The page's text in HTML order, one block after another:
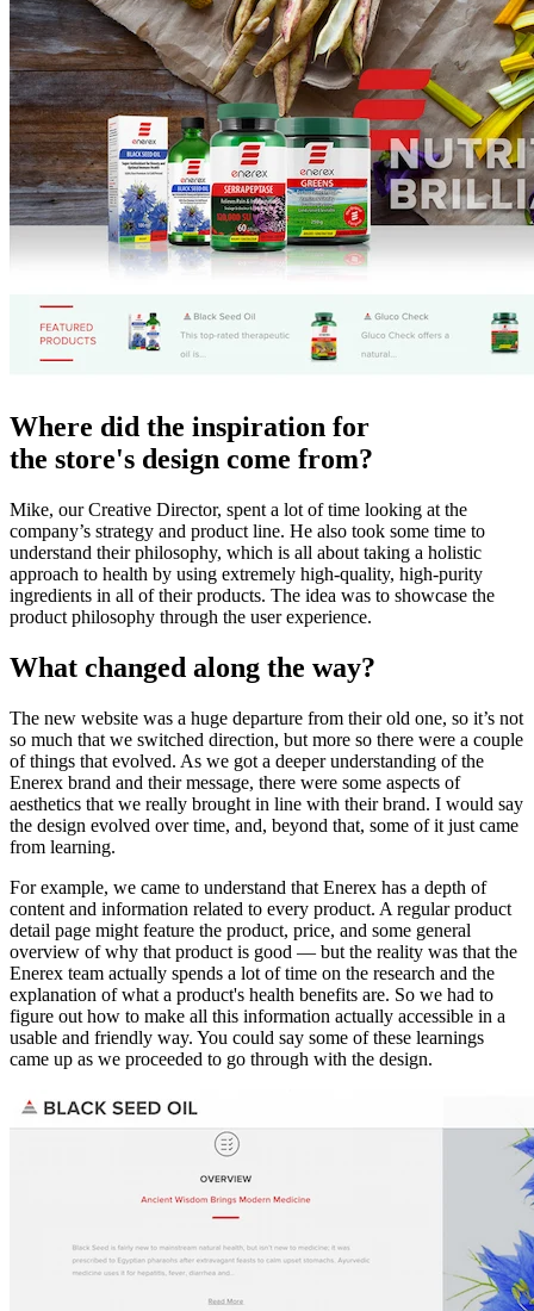
Where did the inspiration for
the store's design come from?
Mike, our Creative Director, spent a lot of time looking at the
company’s strategy and product line. He also took some time to
understand their philosophy, which is all about taking a holistic
approach to health by using extremely high-quality, high-purity
ingredients in all of their products. The idea was to showcase the
product philosophy through the user experience.
What changed along the way?
The new website was a huge departure from their old one, so it’s not
so much that we switched direction, but more so there were a couple
of things that evolved. As we got a deeper understanding of the
Enerex brand and their message, there were some aspects of
aesthetics that we really brought in line with their brand. I would say
the design evolved over time, and, beyond that, some of it just came
from learning.
For example, we came to understand that Enerex has a depth of
content and information related to every product. A regular product
detail page might feature the product, price, and some general
overview of why that product is good — but the reality was that the
Enerex team actually spends a lot of time on the research and the
explanation of what a product's health benefits are. So we had to
figure out how to make all this information actually accessible in a
usable and friendly way. You could say some of these learnings
came up as we proceeded to go through with the design.